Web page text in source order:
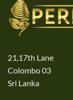
21,17th Lane
Colombo 03
Sri Lanka